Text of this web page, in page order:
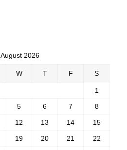
August 2026
W T F S
1
5 6 7 8
12 13 14 15
19 20 21 22